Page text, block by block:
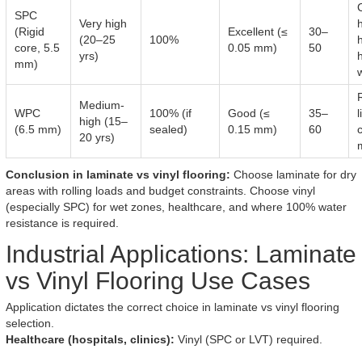
SPC
(Rigid
core, 5.5
mm)
Very high
(20–25
yrs)
100%
Excellent (≤
0.05 mm)
30–
50
WPC
(6.5 mm)
Medium-
high (15–
20 yrs)
100% (if
sealed)
Good (≤
0.15 mm)
35–
60
Conclusion in laminate vs vinyl flooring: Choose laminate for dry
areas with rolling loads and budget constraints. Choose vinyl
(especially SPC) for wet zones, healthcare, and where 100% water
resistance is required.
Industrial Applications: Laminate
vs Vinyl Flooring Use Cases
Application dictates the correct choice in laminate vs vinyl flooring
selection.
Healthcare (hospitals, clinics): Vinyl (SPC or LVT) required.